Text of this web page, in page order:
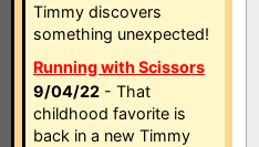
Timmy discovers
something unexpected!
Running with Scissors
9/04/22 - That
childhood favorite is
back in a new Timmy